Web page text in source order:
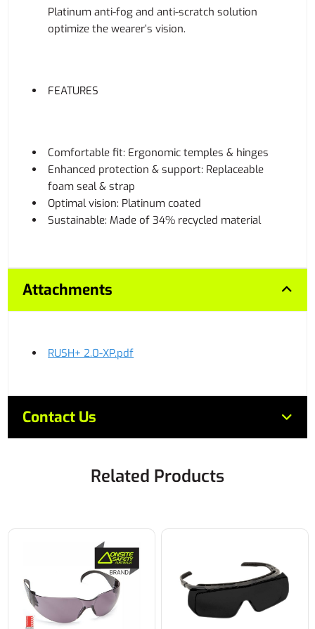
Platinum anti-fog and anti-scratch solution
optimize the wearer’s vision.
FEATURES
Comfortable fit: Ergonomic temples & hinges
Enhanced protection & support: Replaceable
foam seal & strap
Optimal vision: Platinum coated
Sustainable: Made of 34% recycled material
Attachments
RUSH+ 2.0-XP.pdf
Contact Us
Related Products